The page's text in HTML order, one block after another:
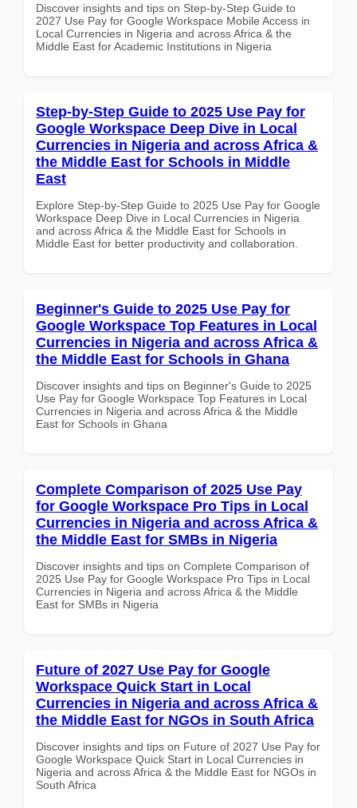
Discover insights and tips on Step-by-Step Guide to
2027 Use Pay for Google Workspace Mobile Access in
Local Currencies in Nigeria and across Africa & the
Middle East for Academic Institutions in Nigeria
Step-by-Step Guide to 2025 Use Pay for
Google Workspace Deep Dive in Local
Currencies in Nigeria and across Africa &
the Middle East for Schools in Middle
East
Explore Step-by-Step Guide to 2025 Use Pay for Google
Workspace Deep Dive in Local Currencies in Nigeria
and across Africa & the Middle East for Schools in
Middle East for better productivity and collaboration.
Beginner's Guide to 2025 Use Pay for
Google Workspace Top Features in Local
Currencies in Nigeria and across Africa &
the Middle East for Schools in Ghana
Discover insights and tips on Beginner's Guide to 2025
Use Pay for Google Workspace Top Features in Local
Currencies in Nigeria and across Africa & the Middle
East for Schools in Ghana
Complete Comparison of 2025 Use Pay
for Google Workspace Pro Tips in Local
Currencies in Nigeria and across Africa &
the Middle East for SMBs in Nigeria
Discover insights and tips on Complete Comparison of
2025 Use Pay for Google Workspace Pro Tips in Local
Currencies in Nigeria and across Africa & the Middle
East for SMBs in Nigeria
Future of 2027 Use Pay for Google
Workspace Quick Start in Local
Currencies in Nigeria and across Africa &
the Middle East for NGOs in South Africa
Discover insights and tips on Future of 2027 Use Pay for
Google Workspace Quick Start in Local Currencies in
Nigeria and across Africa & the Middle East for NGOs in
South Africa